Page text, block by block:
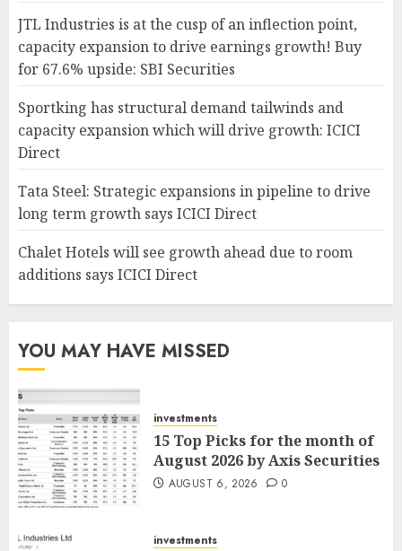
JTL Industries is at the cusp of an inflection point,
capacity expansion to drive earnings growth! Buy
for 67.6% upside: SBI Securities
Sportking has structural demand tailwinds and
capacity expansion which will drive growth: ICICI
Direct
Tata Steel: Strategic expansions in pipeline to drive
long term growth says ICICI Direct
Chalet Hotels will see growth ahead due to room
additions says ICICI Direct
YOU MAY HAVE MISSED
investments
15 Top Picks for the month of
August 2026 by Axis Securities
AUGUST 6, 2026 0
investments